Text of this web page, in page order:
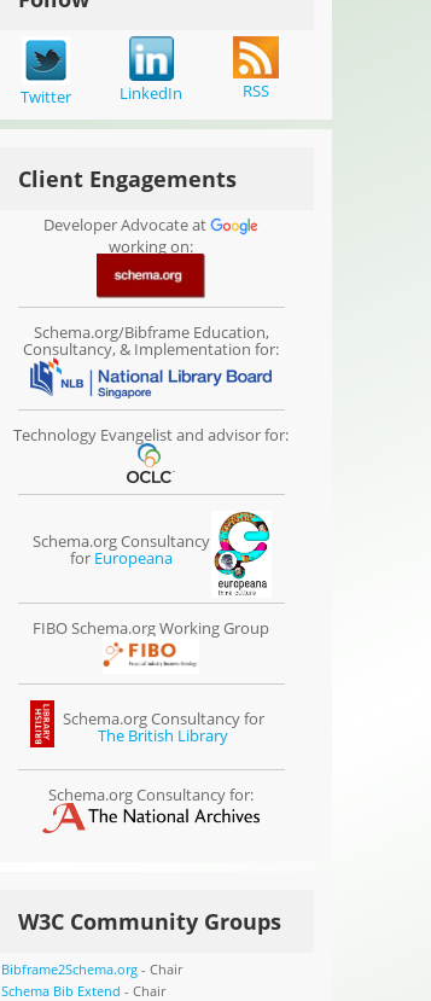
Twitter LinkedIn RSS
Client Engagements
Developer Advocate at
working on:
Schema.org/Bibframe Education,
Consultancy, & Implementation for:
Technology Evangelist and advisor for:
Schema.org Consultancy
for Europeana
FIBO Schema.org Working Group
Schema.org Consultancy for
The British Library
Schema.org Consultancy for:
W3C Community Groups
Bibframe2Schema.org- Chair
Schema Bib Extend - Chair